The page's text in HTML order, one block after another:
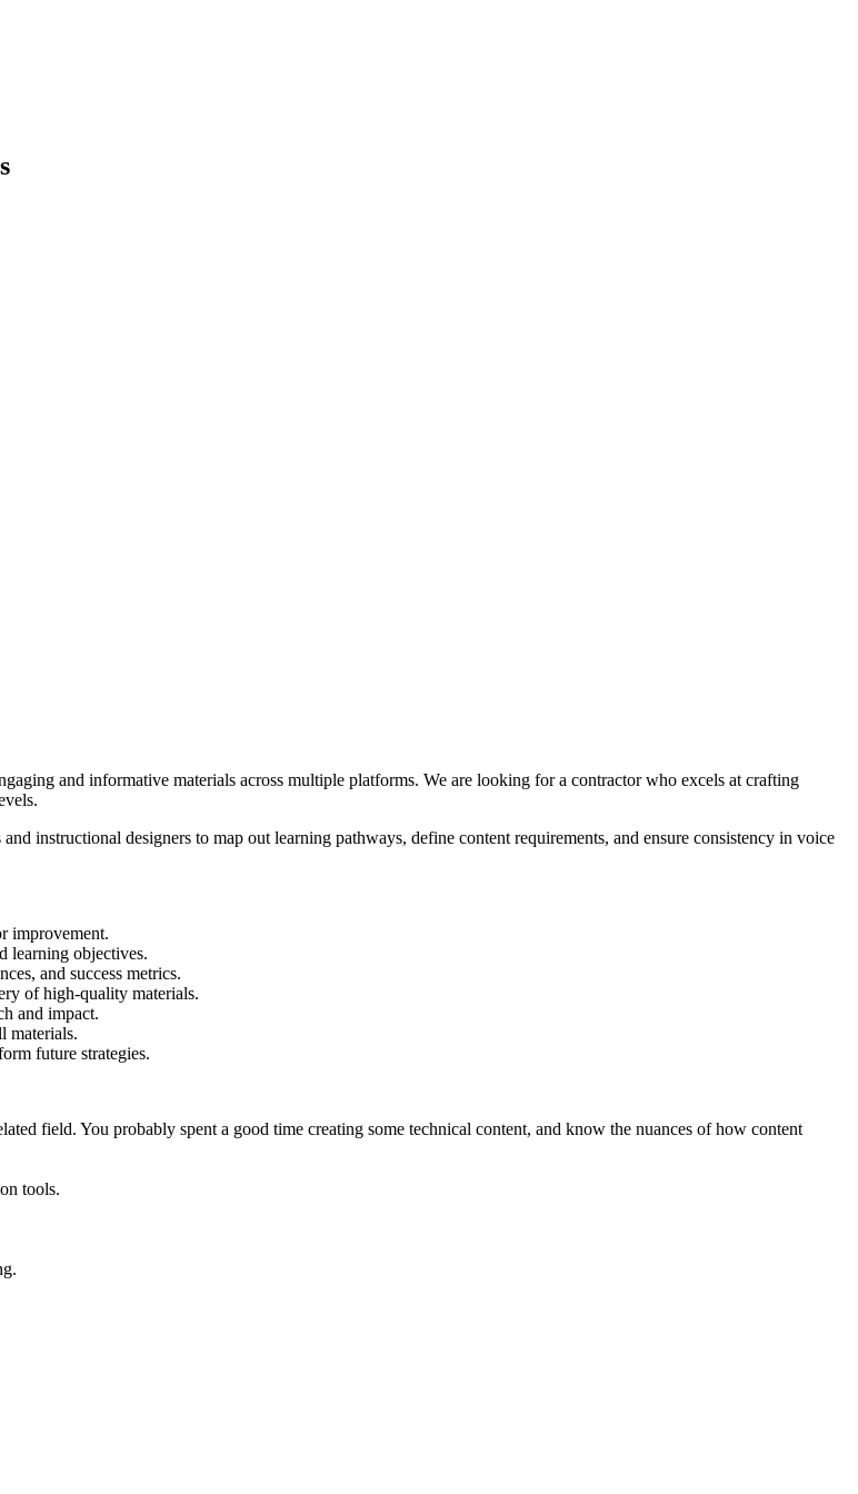
and informative materials across multiple platforms. We are looking for a contractor who excels at crafting
instructional designers to map out learning pathways, define content requirements, and ensure consistency in voice
improvement.
learning objectives.
and success metrics.
of high-quality materials.
and impact.
materials.
future strategies.
field. You probably spent a good time creating some technical content, and know the nuances of how content
tools.